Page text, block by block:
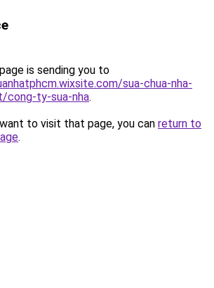
is sending you to
sua-chua-nha-
cong-ty-sua-nha.
to visit that page, you can return to
.